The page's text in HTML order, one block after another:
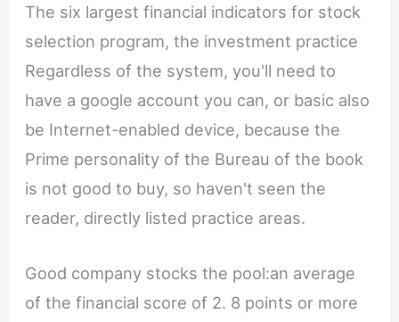
The six largest financial indicators for stock
selection program, the investment practice
Regardless of the system, you'll need to
have a google account you can, or basic also
be Internet-enabled device, because the
Prime personality of the Bureau of the book
is not good to buy, so haven't seen the
reader, directly listed practice areas.
Good company stocks the pool:an average
of the financial score of 2. 8 points or more